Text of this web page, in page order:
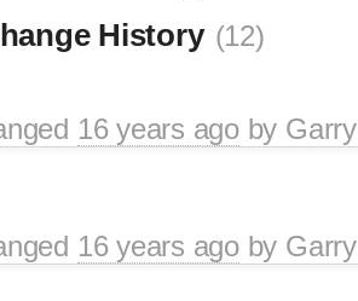
History (12)
16 years agoby
16 years agoby